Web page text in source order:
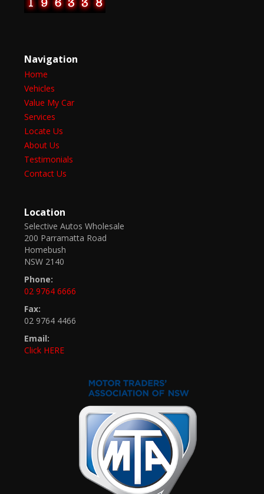
Navigation
Home
Vehicles
Value My Car
Services
Locate Us
About Us
Testimonials
Contact Us
Location
Selective Autos Wholesale
200 Parramatta Road
Homebush
NSW 2140
Phone:
02 9764 6666
Fax:
02 9764 4466
Email:
Click HERE